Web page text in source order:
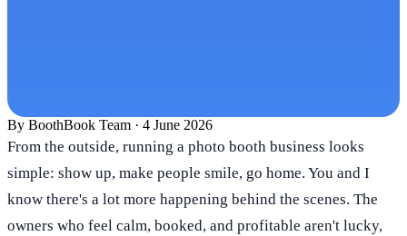
By BoothBook Team · 4 June 2026
From the outside, running a photo booth business looks
simple: show up, make people smile, go home. You and I
know there's a lot more happening behind the scenes. The
owners who feel calm, booked, and profitable aren't lucky,